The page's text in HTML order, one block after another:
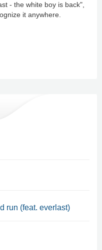
- the white boy is back",
it anywhere.
run (feat. everlast)